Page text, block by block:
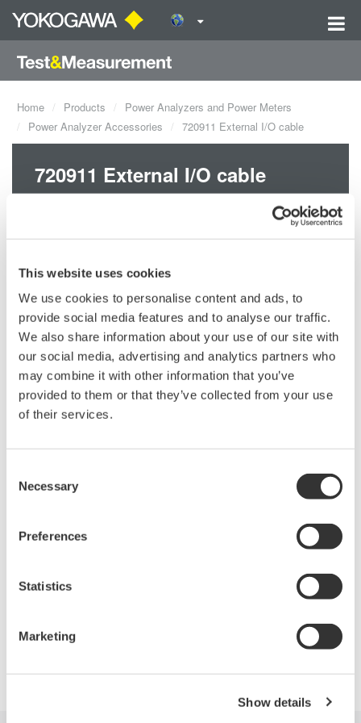
This website uses cookies
We use cookies to personalise content and ads, to
provide social media features and to analyse our traffic.
We also share information about your use of our site with
our social media, advertising and analytics partners who
may combine it with other information that you’ve
provided to them or that they’ve collected from your use
of their services.
Selection
Necessary
Preferences
Statistics
Marketing
Show details
Home Products
Power Analyzers and Power Meters
Power Analyzer Accessories
720911 External I/O cable
720911 External I/O cable
For DL850/E series, PX8000
Request a Quote Technical Support
technology and solutions?